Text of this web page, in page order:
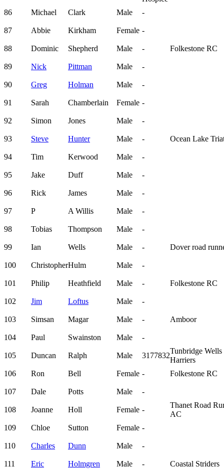
86
Michael Clark Male -
87 Abbie Kirkham Female -
88 Dominic Shepherd Male - Folkestone RC
89 Nick Pittman Male -
90 Greg Holman Male -
91 Sarah Chamberlain Female -
92 Simon Jones Male -
93 Steve Hunter Male - Ocean Lake
94 Tim Kerwood Male -
95 Jake Duff Male -
96 Rick James Male -
97 P A Willis Male -
98 Tobias Thompson Male -
99 Ian Wells Male - Dover road
100 ChristopherHulm Male -
101 Philip Heathfield Male - Folkestone RC
102 Jim Loftus Male -
103 Simsan Magar Male - Amboor
104 Paul Swainston Male -
105 Duncan Ralph Male 3177832
Tunbridge Wells
Harriers
106
Ron Bell Female - Folkestone RC
107 Dale Potts Male -
108 Joanne Holl Female -
Thanet Road
AC
109
Chloe Sutton Female -
110 Charles Dunn Male -
111 Eric Holmgren Male - Coastal Striders